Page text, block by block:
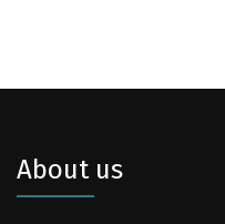
About us